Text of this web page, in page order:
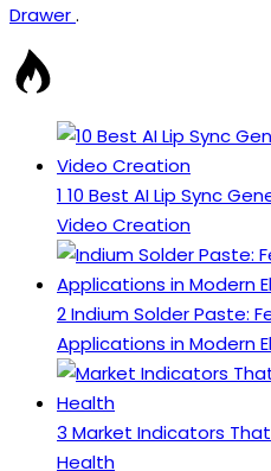
Drawer.
1 10 Best AI Lip Sync
Video Creation
2Indium Solder Paste:
Applications in Modern
3 Market Indicators
Health